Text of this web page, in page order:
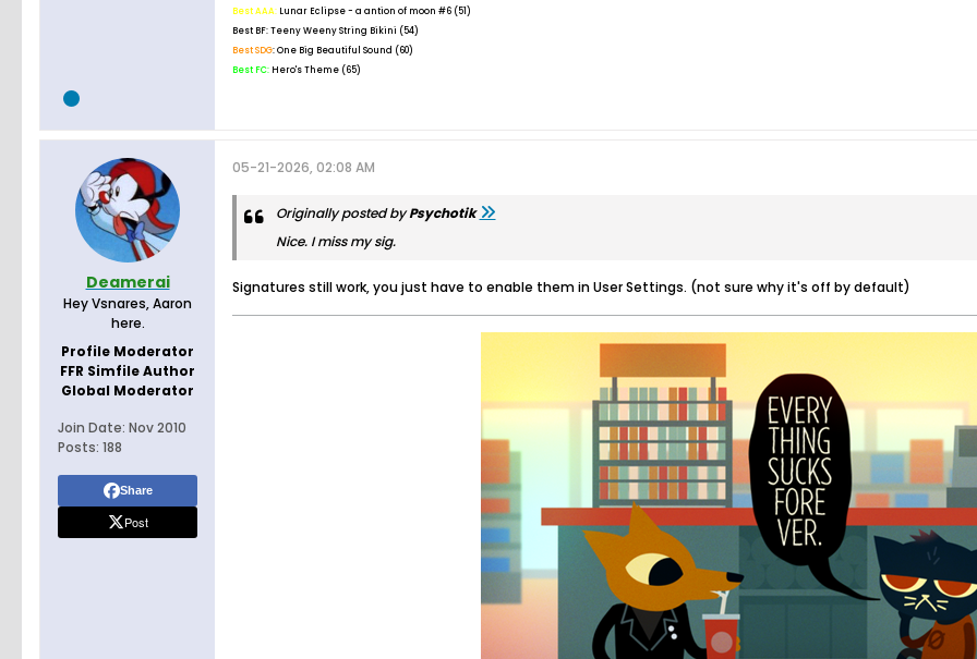
Best AAA: Lunar Eclipse - a antion of moon #6 (51)
Best BF:Teeny Weeny String Bikini (54)
Best SDG: One Big Beautiful Sound (60)
Best FC: Hero's Theme (65)
Deamerai
Hey Vsnares, Aaron
here.
Profile Moderator
FFR Simfile Author
Global Moderator
Join Date: Nov 2010
Posts: 188
Share
Post
05-21-2026, 02:08 AM
Originally posted byPsychotik
Nice. I miss my sig.
Signatures still work, you just have to enable them in User Settings. (not sure why it's off by default)